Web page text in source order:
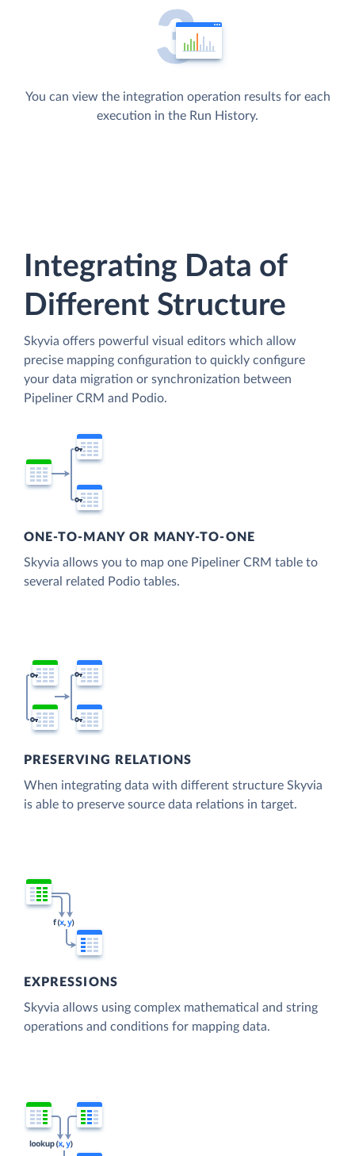
You can view the integration operation results for each
execution in the Run History.
Integrating Data of
Different Structure
Skyvia offers powerful visual editors which allow
precise mapping configuration to quickly configure
your data migration or synchronization between
Pipeliner CRM and Podio.
ONE-TO-MANY OR MANY-TO-ONE
Skyvia allows you to map one Pipeliner CRM table to
several related Podio tables.
PRESERVING RELATIONS
When integrating data with different structure Skyvia
is able to preserve source data relations in target.
EXPRESSIONS
Skyvia allows using complex mathematical and string
operations and conditions for mapping data.